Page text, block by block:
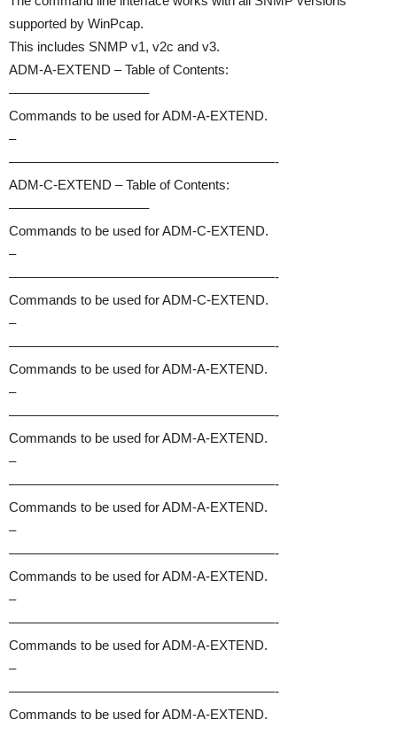
supported by WinPcap.
This includes SNMP v1, v2c and v3.
ADM-A-EXTEND – Table of Contents:
——————————–
Commands to be used for ADM-A-EXTEND.
–
————————————————————-
ADM-C-EXTEND – Table of Contents:
——————————–
Commands to be used for ADM-C-EXTEND.
–
————————————————————-
Commands to be used for ADM-C-EXTEND.
–
————————————————————-
Commands to be used for ADM-A-EXTEND.
–
————————————————————-
Commands to be used for ADM-A-EXTEND.
–
————————————————————-
Commands to be used for ADM-A-EXTEND.
–
————————————————————-
Commands to be used for ADM-A-EXTEND.
–
————————————————————-
Commands to be used for ADM-A-EXTEND.
–
————————————————————-
Commands to be used for ADM-A-EXTEND.